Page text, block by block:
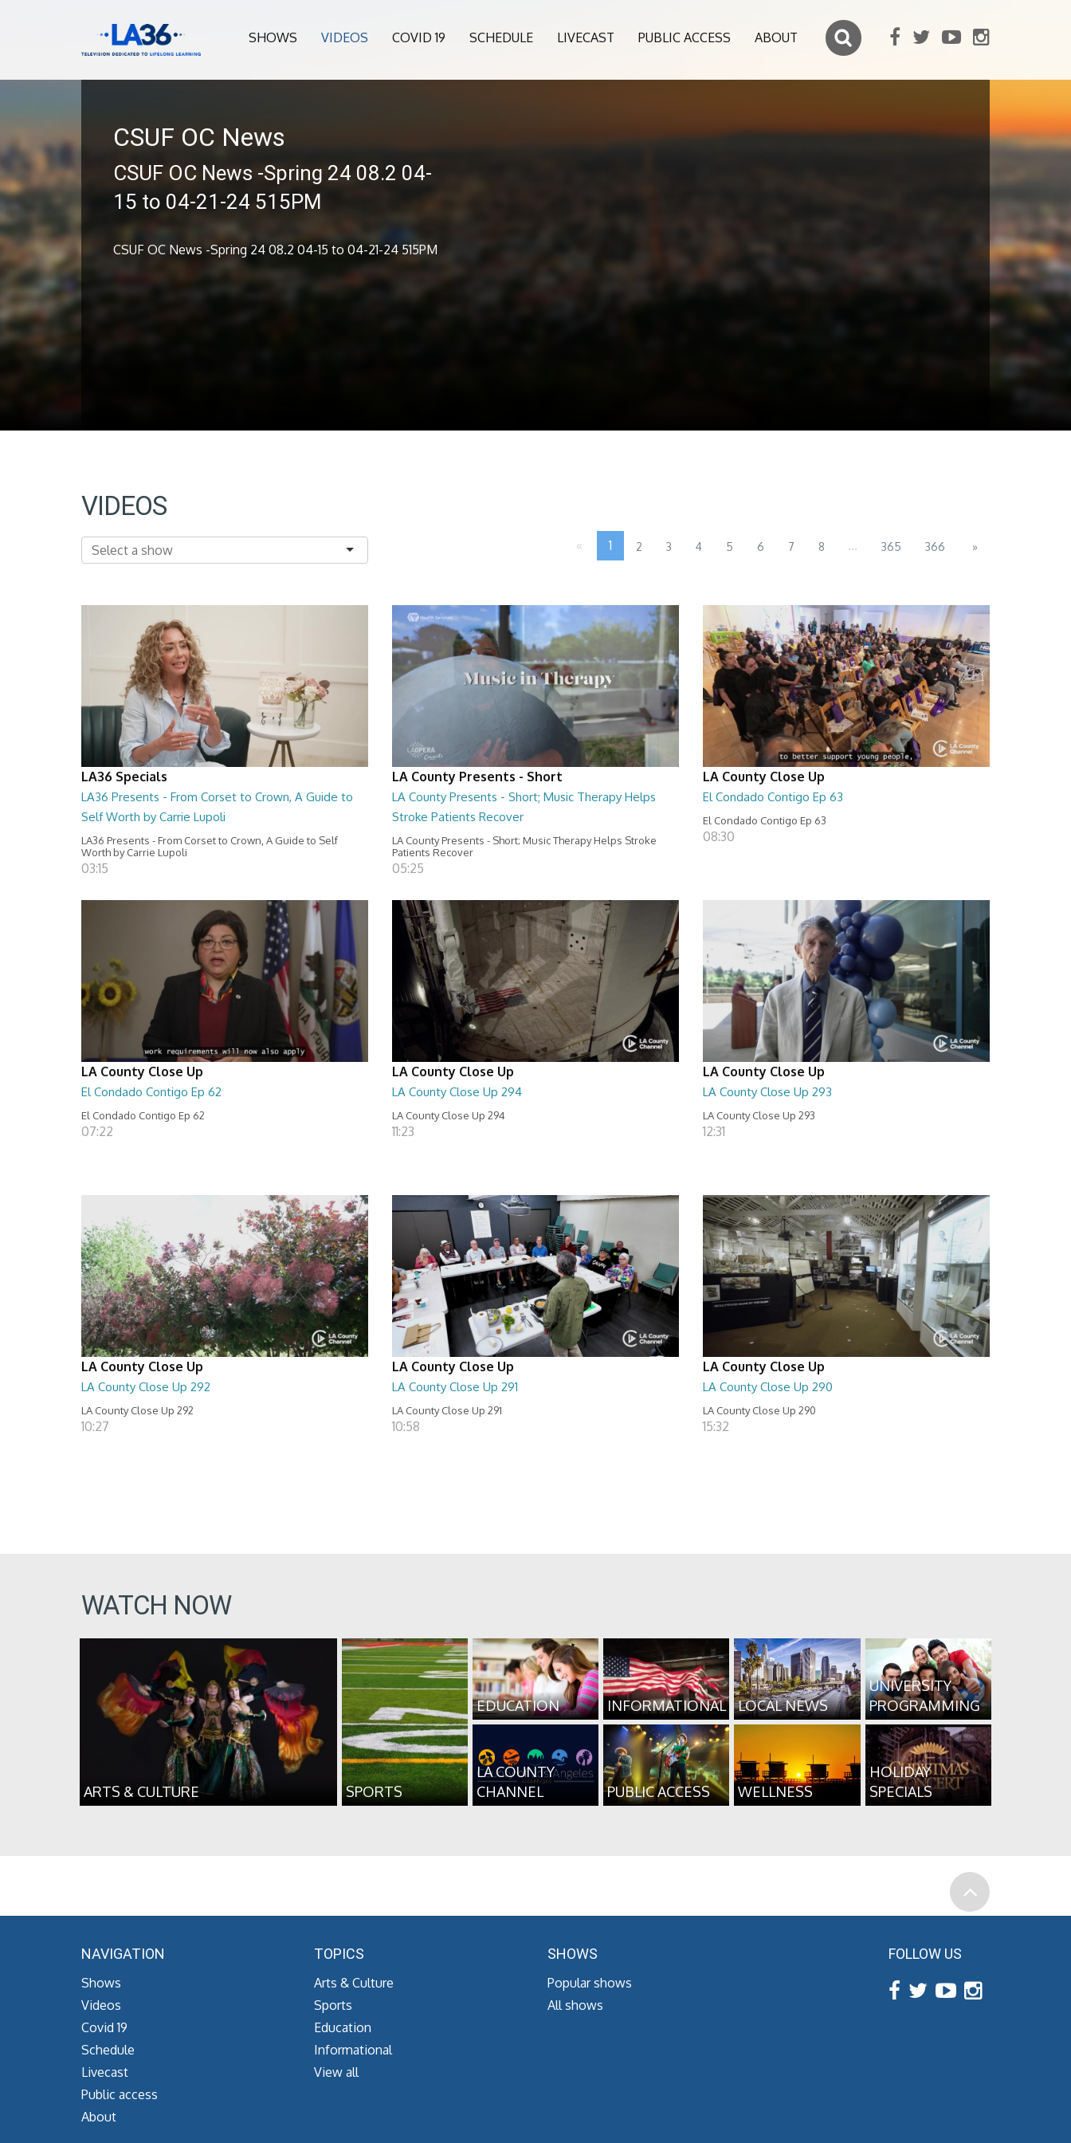
SHOWS VIDEOS COVID 19 SCHEDULE LIVECAST PUBLIC ACCESS ABOUT
CSUF OC News
CSUF OC News -Spring 24 08.2 04-
15 to 04-21-24 515PM
CSUF OC News -Spring 24 08.2 04-15 to 04-21-24 515PM
VIDEOS
« 1 2 3 4 5 6 7 8 ... 365 366 »
LA36 Specials
LA36 Presents - From Corset to Crown, A Guide to
Self Worth by Carrie Lupoli
LA36 Presents - From Corset to Crown, A Guide to Self
Worth by Carrie Lupoli
03:15
LA County Presents - Short
LA County Presents - Short; Music Therapy Helps
Stroke Patients Recover
LA County Presents - Short; Music Therapy Helps Stroke
Patients Recover
05:25
LA County Close Up
El Condado Contigo Ep 63
El Condado Contigo Ep 63
08:30
LA County Close Up
El Condado Contigo Ep 62
El Condado Contigo Ep 62
07:22
LA County Close Up
LA County Close Up 294
LA County Close Up 294
11:23
LA County Close Up
LA County Close Up 293
LA County Close Up 293
12:31
LA County Close Up
LA County Close Up 292
LA County Close Up 292
10:27
LA County Close Up
LA County Close Up 291
LA County Close Up 291
10:58
LA County Close Up
LA County Close Up 290
LA County Close Up 290
15:32
WATCH NOW
ARTS & CULTURE SPORTS
EDUCATION INFORMATIONAL LOCAL NEWS
UNIVERSITY
PROGRAMMING
LA COUNTY
CHANNEL
PUBLIC ACCESS WELLNESS
HOLIDAY
SPECIALS
NAVIGATION
Shows
Videos
Covid 19
Schedule
Livecast
Public access
About
TOPICS
Arts & Culture
Sports
Education
Informational
View all
SHOWS
Popular shows
All shows
FOLLOW US